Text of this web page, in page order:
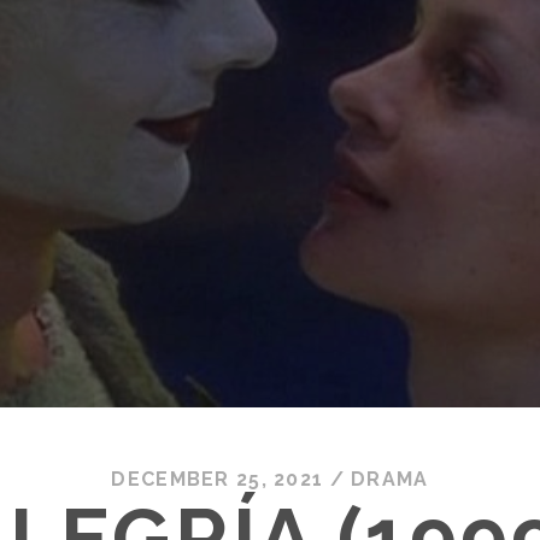
DECEMBER 25, 2021 / DRAMA